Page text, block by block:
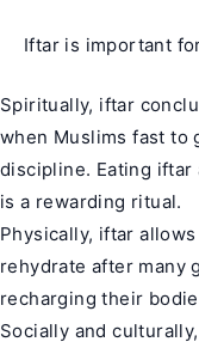
Iftar is important
Spiritually, iftar
when Muslims fast to
discipline. Eating
is a rewarding ritual.
Physically, iftar
rehydrate after many
recharging their
Socially and